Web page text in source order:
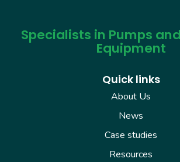
Specialists in Pumps
Equipment
Quick links
About Us
News
Case studies
Resources